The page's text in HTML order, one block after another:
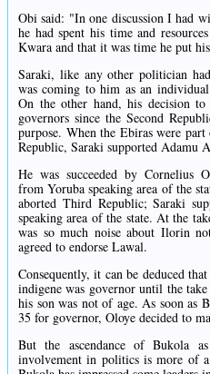
Obi said: "In one discussion I had
he had spent his time and
Kwara and that it was time he put
Saraki, like any other politician
was coming to him as an
On the other hand, his decision to
governors since the Second
purpose. When the Ebiras were
Republic, Saraki supported Adamu
He was succeeded by Cornelius
from Yoruba speaking area of the
aborted Third Republic; Saraki
speaking area of the state. At the
was so much noise about Ilorin
agreed to endorse Lawal.
Consequently, it can be deduced
indigene was governor until the
his son was not of age. As soon as
35 for governor, Oloye decided to
But the ascendance of Bukola
involvement in politics is more of